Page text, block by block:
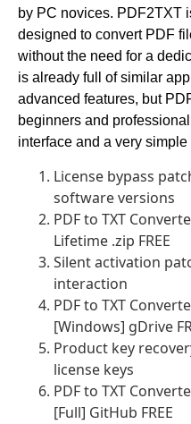
by PC novices. PDF2TXT
designed to convert PDF
without the need for a
is already full of similar
advanced features, but
beginners and
interface and a very
License bypass
software versions
PDF to TXT
Lifetime .zip FREE
Silent activation
interaction
PDF to TXT
[Windows] gDrive
Product key
license keys
PDF to TXT
[Full] GitHub FREE